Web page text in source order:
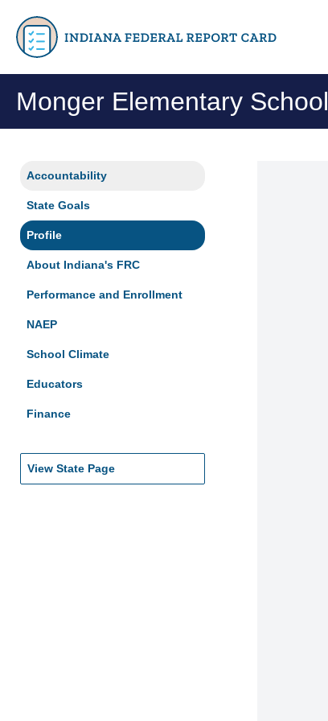
Monger Elementary School
Accountability
State Goals
Profile
About Indiana's FRC
Performance and Enrollment
NAEP
School Climate
Educators
Finance
View State Page